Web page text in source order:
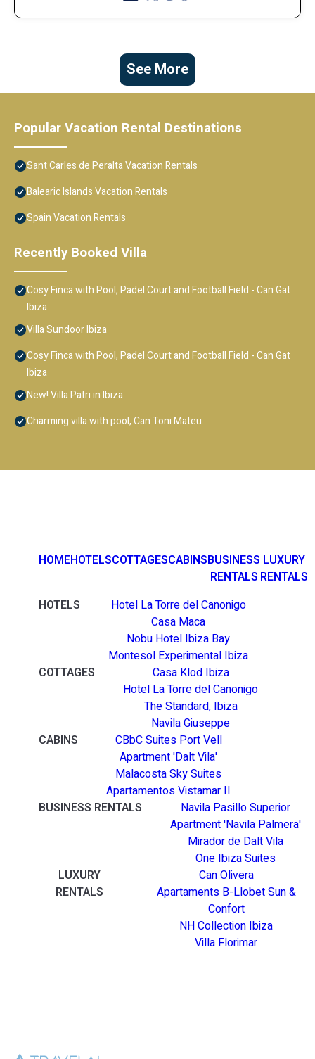
See More
Popular Vacation Rental Destinations
Sant Carles de Peralta Vacation Rentals
Balearic Islands Vacation Rentals
Spain Vacation Rentals
Recently Booked Villa
Cosy Finca with Pool, Padel Court and Football Field - Can Gat
Ibiza
Villa Sundoor Ibiza
Cosy Finca with Pool, Padel Court and Football Field - Can Gat
Ibiza
New! Villa Patri in Ibiza
Charming villa with pool, Can Toni Mateu.
HOMEHOTELSCOTTAGESCABINSBUSINESS
RENTALS
LUXURY
RENTALS
HOTELS
Hotel La Torre del Canonigo
Casa Maca
Nobu Hotel Ibiza Bay
Montesol Experimental Ibiza
COTTAGES
Casa Klod Ibiza
Hotel La Torre del Canonigo
The Standard, Ibiza
Navila Giuseppe
CABINS
CBbC Suites Port Vell
Apartment 'Dalt Vila'
Malacosta Sky Suites
Apartamentos Vistamar II
BUSINESS RENTALS
Navila Pasillo Superior
Apartment 'Navila Palmera'
Mirador de Dalt Vila
One Ibiza Suites
LUXURY
RENTALS
Can Olivera
Apartaments B-Llobet Sun &
Confort
NH Collection Ibiza
Villa Florimar